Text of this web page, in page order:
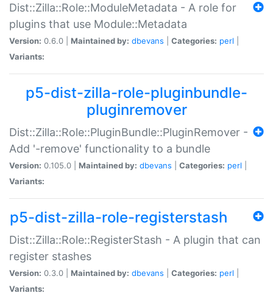
Dist::Zilla::Role::ModuleMetadata - A role for
plugins that use Module::Metadata
Version: 0.6.0 | Maintained by: dbevans Categories: perl
Variants:
p5-dist-zilla-role-pluginbundle-
pluginremover
Dist::Zilla::Role::PluginBundle::PluginRemover -
Add '-remove' functionality to a bundle
Version: 0.105.0 | Maintained by: dbevans Categories: perl
Variants:
p5-dist-zilla-role-registerstash
Dist::Zilla::Role::RegisterStash - A plugin that can
register stashes
Version: 0.3.0 | Maintained by: dbevans Categories: perl
Variants: